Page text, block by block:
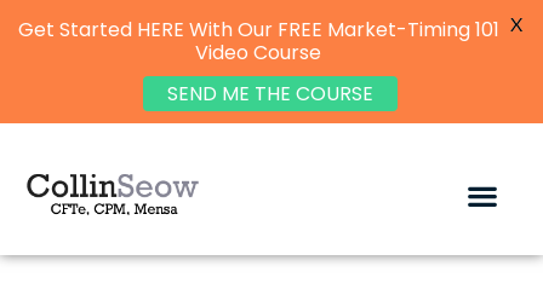
Get Started HERE With Our FREE Market-Timing 101
Video Course
SEND ME THE COURSE
X